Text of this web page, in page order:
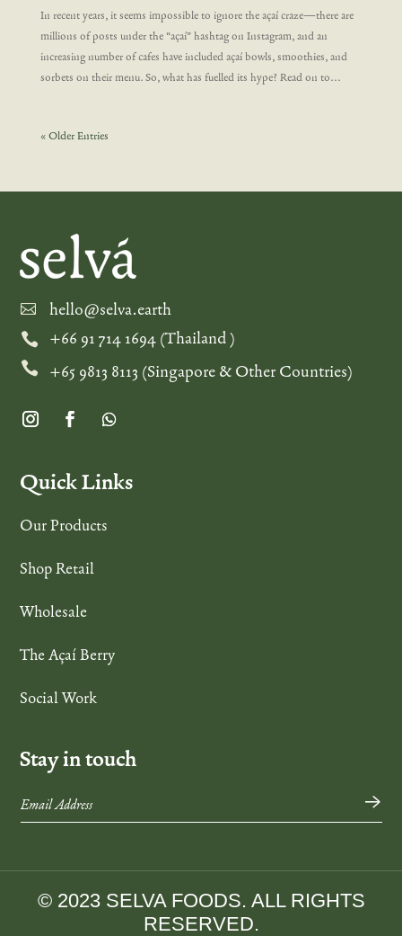
In recent years, it seems impossible to ignore the açaí craze—there are
millions of posts under the “açaí” hashtag on Instagram, and an
increasing number of cafes have included açaí bowls, smoothies, and
sorbets on their menu. So, what has fuelled its hype? Read on to...
« Older Entries
 hello@selva.earth
 +66 91 714 1694 (Thailand )
 +65 9813 8113 (Singapore & Other Countries)
Quick Links
Our Products
Shop Retail
Wholesale
The Açaí Berry
Social Work
Stay in touch
→
© 2023 SELVA FOODS. ALL RIGHTS
RESERVED.